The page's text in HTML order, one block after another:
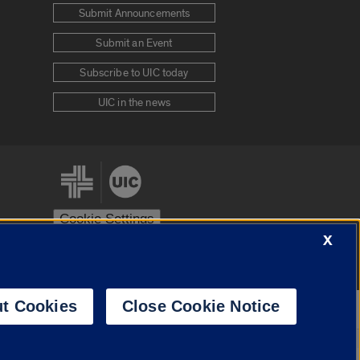
Submit Announcements
Submit an Event
Subscribe to UIC today
UIC in the news
Cookie Settings
X
Cookies Close Cookie Notice